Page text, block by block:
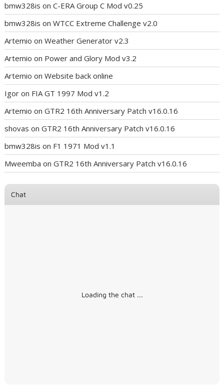
bmw328is onC-ERA Group C Mod v0.25
bmw328is onWTCC Extreme Challenge v2.0
Artemio onWeather Generator v2.3
Artemio on Power and Glory Mod v3.2
Artemio onWebsite back online
Igor on FIA GT 1997 Mod v1.2
Artemio onGTR2 16th Anniversary Patch v16.0.16
shovas onGTR2 16th Anniversary Patch v16.0.16
bmw328is on F1 1971 Mod v1.1
Mweemba onGTR2 16th Anniversary Patch v16.0.16
Chat
Loading the chat ...